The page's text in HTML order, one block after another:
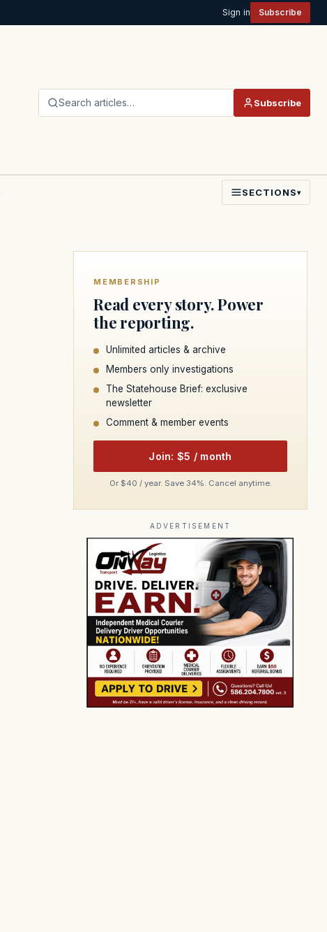
Sign in Subscribe
Search articles… Subscribe
SECTIONS▾
MEMBERSHIP
Read every story. Power
the reporting.
Unlimited articles & archive
Members only investigations
The Statehouse Brief: exclusive
newsletter
Comment & member events
Join: $5 / month
Or $40 / year. Save 34%. Cancel anytime.
ADVERTISEMENT